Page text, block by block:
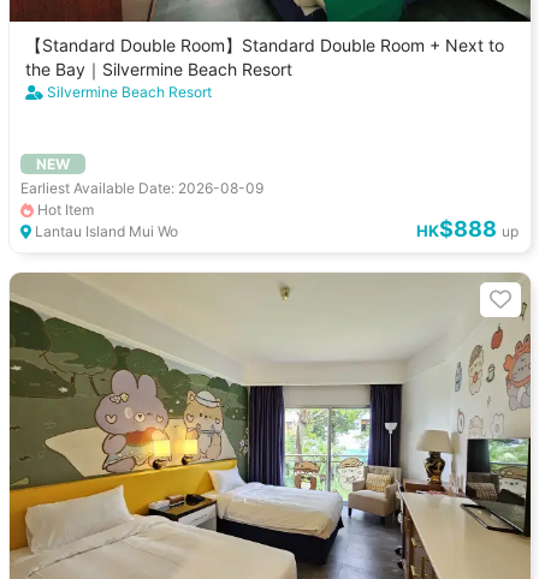
【Standard Double Room】Standard Double Room + Next to
the Bay｜Silvermine Beach Resort
Silvermine Beach Resort
NEW
Earliest Available Date: 2026-08-09
Hot Item
Lantau Island Mui Wo
HK$888 up